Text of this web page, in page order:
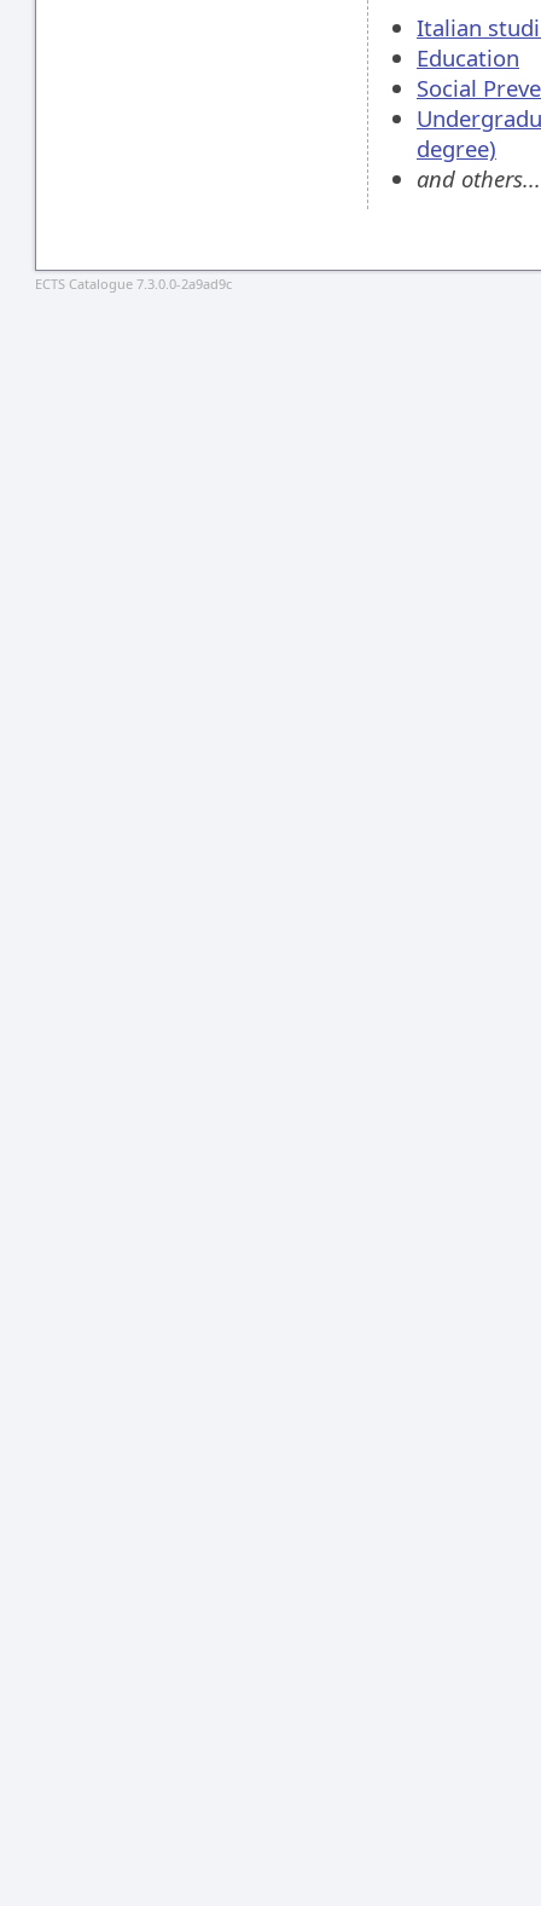
Italian
Education
Social
degree)
and others...
ECTS Catalogue 7.3.0.0-2a9ad9c